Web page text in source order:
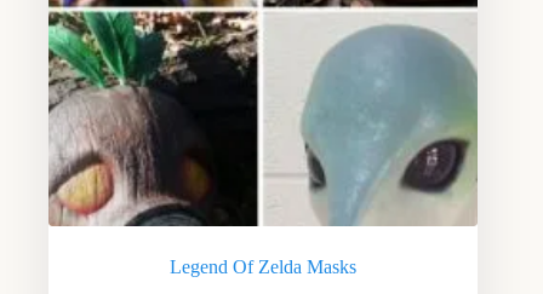
Legend Of Zelda Masks